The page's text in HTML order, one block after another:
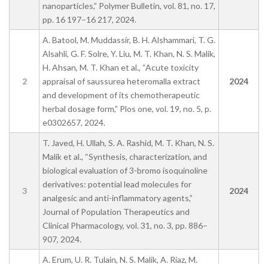
nanoparticles,” Polymer Bulletin, vol. 81, no. 17,
pp. 16 197–16 217, 2024.
2
A. Batool, M. Muddassir, B. H. Alshammari, T. G.
Alsahli, G. F. Solre, Y. Liu, M. T. Khan, N. S. Malik,
H. Ahsan, M. T. Khan et al., “Acute toxicity
appraisal of saussurea heteromalla extract
and development of its chemotherapeutic
herbal dosage form,” Plos one, vol. 19, no. 5, p.
e0302657, 2024.
2024
3
T. Javed, H. Ullah, S. A. Rashid, M. T. Khan, N. S.
Malik et al., “Synthesis, characterization, and
biological evaluation of 3-bromo isoquinoline
derivatives: potential lead molecules for
analgesic and anti-inflammatory agents,”
Journal of Population Therapeutics and
Clinical Pharmacology, vol. 31, no. 3, pp. 886–
907, 2024.
2024
A. Erum, U. R. Tulain, N. S. Malik, A. Riaz, M.